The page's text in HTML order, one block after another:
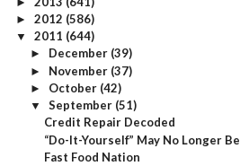
► 2012 (586)
▼ 2011 (644)
► December (39)
► November (37)
► October (42)
▼ September (51)
Credit Repair Decoded
“Do-It-Yourself” May No Longer
Fast Food Nation